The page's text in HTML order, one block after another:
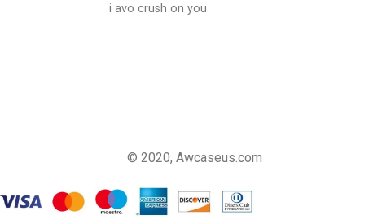
i avo crush on you
© 2020, Awcaseus.com